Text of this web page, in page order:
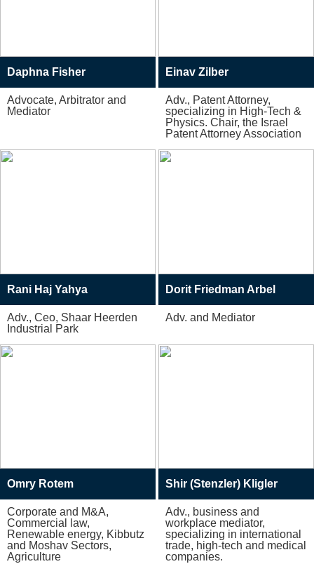
Daphna Fisher
Advocate, Arbitrator and
Mediator
Einav Zilber
Adv., Patent Attorney,
specializing in High-Tech &
Physics. Chair, the Israel
Patent Attorney Association
Rani Haj Yahya
Adv., Ceo, Shaar Heerden
Industrial Park
Dorit Friedman Arbel
Adv. and Mediator
Omry Rotem
Corporate and M&A,
Commercial law,
Renewable energy, Kibbutz
and Moshav Sectors,
Agriculture
Shir (Stenzler) Kligler
Adv., business and
workplace mediator,
specializing in international
trade, high-tech and medical
companies.